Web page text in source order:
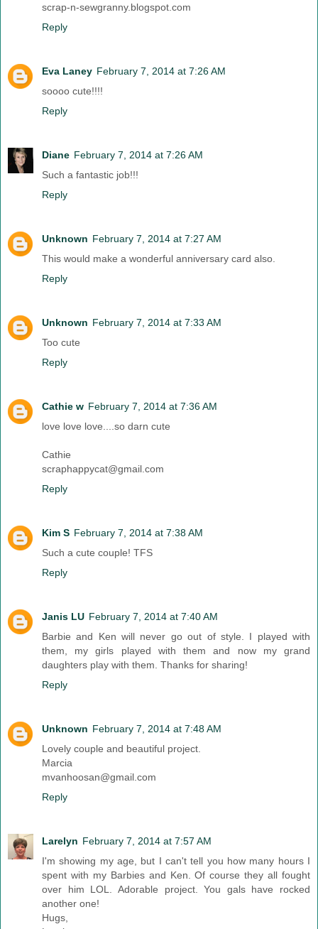
scrap-n-sewgranny.blogspot.com
Reply
Eva Laney February 7, 2014 at 7:26 AM
soooo cute!!!!
Reply
Diane February 7, 2014 at 7:26 AM
Such a fantastic job!!!
Reply
Unknown February 7, 2014 at 7:27 AM
This would make a wonderful anniversary card also.
Reply
Unknown February 7, 2014 at 7:33 AM
Too cute
Reply
Cathie w February 7, 2014 at 7:36 AM
love love love....so darn cute
Cathie
scraphappycat@gmail.com
Reply
Kim S February 7, 2014 at 7:38 AM
Such a cute couple! TFS
Reply
Janis LU February 7, 2014 at 7:40 AM
Barbie and Ken will never go out of style. I played with
them, my girls played with them and now my grand
daughters play with them. Thanks for sharing!
Reply
Unknown February 7, 2014 at 7:48 AM
Lovely couple and beautiful project.
Marcia
mvanhoosan@gmail.com
Reply
Larelyn February 7, 2014 at 7:57 AM
I'm showing my age, but I can't tell you how many hours I
spent with my Barbies and Ken. Of course they all fought
over him LOL. Adorable project. You gals have rocked
another one!
Hugs,